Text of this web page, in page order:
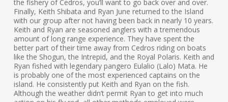
the fishery of Cedros, you’ll want to go back over and over.
Finally, Keith Shibata and Ryan June returned to the Island
with our group after not having been back in nearly 10 years.
Keith and Ryan are seasoned anglers with a tremendous
amount of long range experience. They have spent the
better part of their time away from Cedros riding on boats
like the Shogun, the Intrepid, and the Royal Polaris. Keith and
Ryan fished with legendary pangero Eulalio (Lalo) Mata. He
is probably one of the most experienced captains on the
island. He consistently put Keith and Ryan on the fish.
Although the weather didn’t permit Ryan to get into much